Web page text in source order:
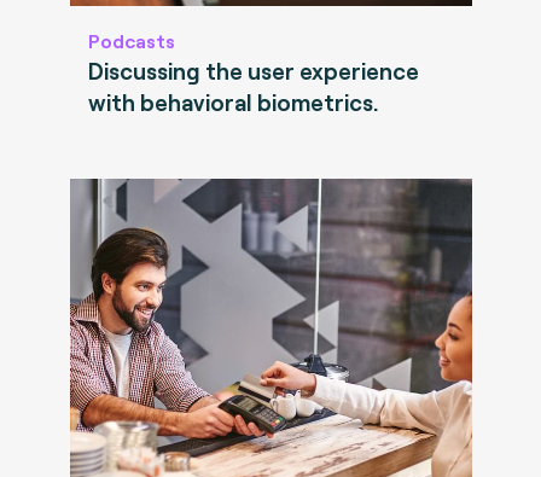
Podcasts
Discussing the user experience
with behavioral biometrics.